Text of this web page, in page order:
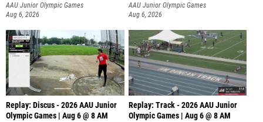
AAU Junior Olympic Games
Aug 6, 2026
AAU Junior Olympic Games
Aug 6, 2026
Replay: Discus - 2026 AAU Junior
Olympic Games | Aug 6 @ 8 AM
Replay: Track - 2026 AAU Junior
Olympic Games | Aug 6 @ 8 AM